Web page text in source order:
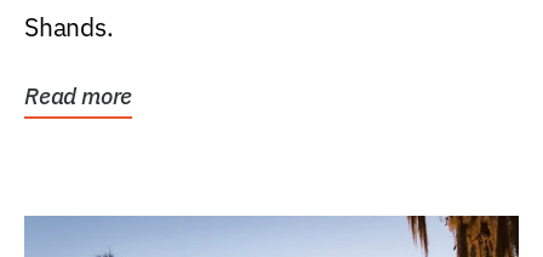
Shands.
Read more